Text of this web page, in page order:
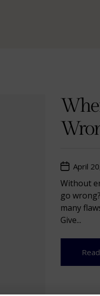
April
Without
go
many
Give...